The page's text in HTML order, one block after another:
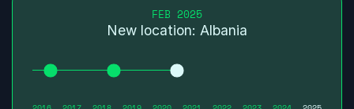
FEB 2025
New location: Albania